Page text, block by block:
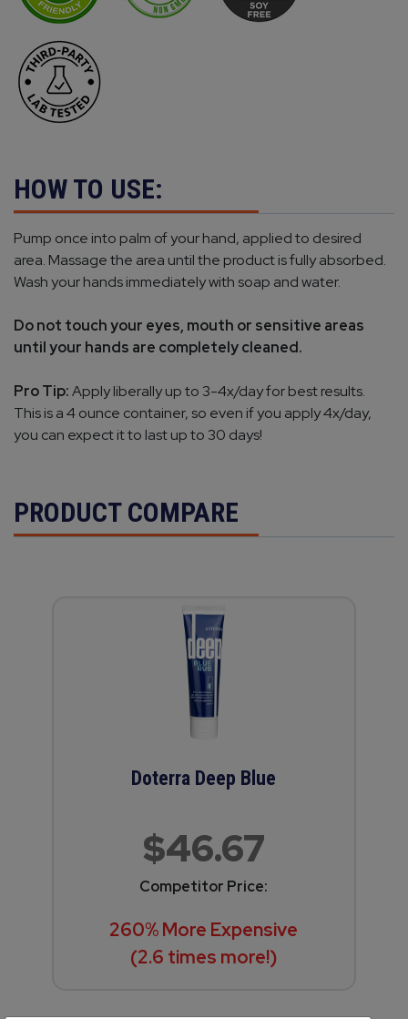
HOW TO USE:
Pump once into palm of your hand, applied to desired
area. Massage the area until the product is fully absorbed.
Wash your hands immediately with soap and water.
Do not touch your eyes, mouth or sensitive areas
until your hands are completely cleaned.
Pro Tip:Apply liberally up to 3-4x/day for best results.
This is a 4 ounce container, so even if you apply 4x/day,
you can expect it to last up to 30 days!
PRODUCT COMPARE
Doterra Deep Blue
$46.67
Competitor Price:
260% More Expensive
(2.6 times more!)